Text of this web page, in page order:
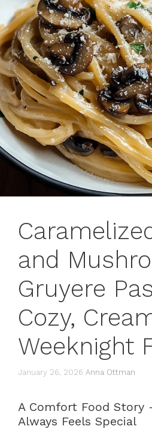
and
Gruyere
Cozy,
Weeknight
January 26, 2026 Anna Ottman
A Comfort Food Story
Always Feels Special